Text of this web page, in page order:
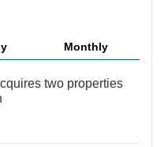
Monthly
two properties